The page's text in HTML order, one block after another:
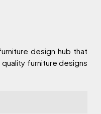
design hub that
furniture designs